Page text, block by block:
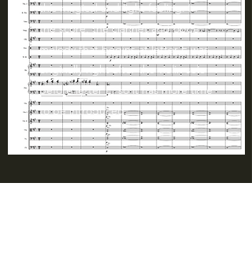
this magical and light feeling. In
the score, the clarinet and oboe
melody that begins at letter F was
originally right after the violin solo
before letter E, so it has more time
to be introduced.